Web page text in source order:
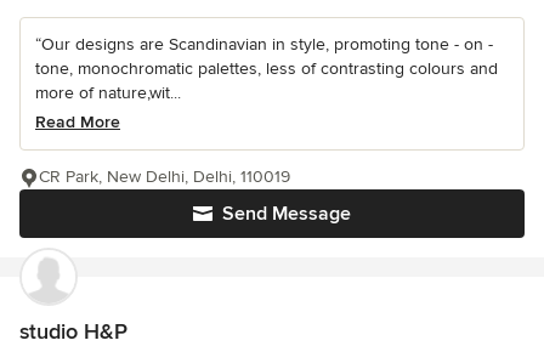
“Our designs are Scandinavian in style, promoting tone - on -
tone, monochromatic palettes, less of contrasting colours and
more of nature,wit...
Read More
Send Message
CR Park, New Delhi, Delhi, 110019
studio H&P